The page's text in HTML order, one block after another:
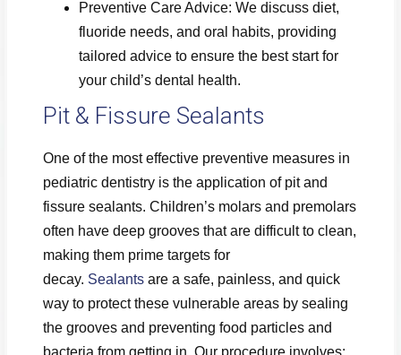
Preventive Care Advice: We discuss diet,
fluoride needs, and oral habits, providing
tailored advice to ensure the best start for
your child’s dental health.
Pit & Fissure Sealants
One of the most effective preventive measures in
pediatric dentistry is the application of pit and
fissure sealants. Children’s molars and premolars
often have deep grooves that are difficult to clean,
making them prime targets for
decay. Sealants are a safe, painless, and quick
way to protect these vulnerable areas by sealing
the grooves and preventing food particles and
bacteria from getting in. Our procedure involves: